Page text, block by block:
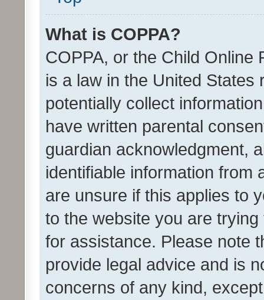
What is COPPA?
COPPA, or the Child Online
is a law in the United
potentially collect
have written parental
guardian acknowledgment,
identifiable information from
are unsure if this applies to
to the website you are
for assistance. Please note
provide legal advice and is
concerns of any kind,